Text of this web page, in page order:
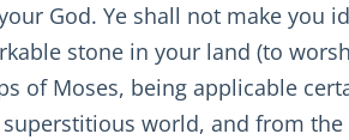
God. Ye shall not make you
stone in your land (to
of Moses, being applicable
world, and from